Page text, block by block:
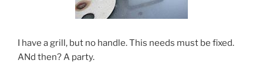
I have a grill, but no handle. This needs must be fixed.
ANd then? A party.